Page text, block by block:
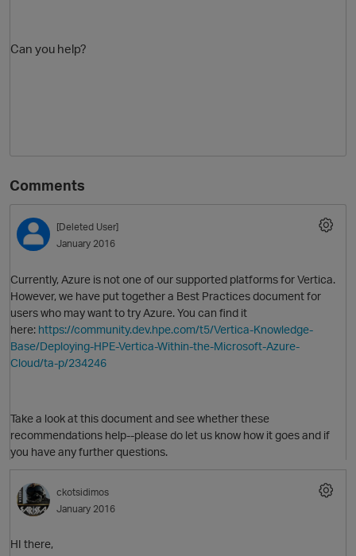
Can you help?
Comments
[Deleted User]
January 2016
Currently, Azure is not one of our supported platforms for Vertica.
However, we have put together a Best Practices document for
users who may want to try Azure. You can find it
here: https://community.dev.hpe.com/t5/Vertica-Knowledge-
Base/Deploying-HPE-Vertica-Within-the-Microsoft-Azure-
Cloud/ta-p/234246
Take a look at this document and see whether these
recommendations help--please do let us know how it goes and if
you have any further questions.
ckotsidimos
January 2016
HI there,